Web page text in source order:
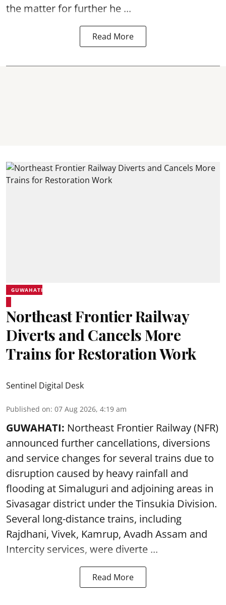
the matter for further he ...
Read More
GUWAHATI
Northeast Frontier Railway
Diverts and Cancels More
Trains for Restoration Work
Sentinel Digital Desk
Published on: 07 Aug 2026, 4:19 am
GUWAHATI: Northeast Frontier Railway (NFR)
announced further cancellations, diversions
and service changes for several trains due to
disruption caused by heavy rainfall and
flooding at Simaluguri and adjoining areas in
Sivasagar district under the Tinsukia Division.
Several long-distance trains, including
Rajdhani, Vivek, Kamrup, Avadh Assam and
Intercity services, were diverte ...
Read More